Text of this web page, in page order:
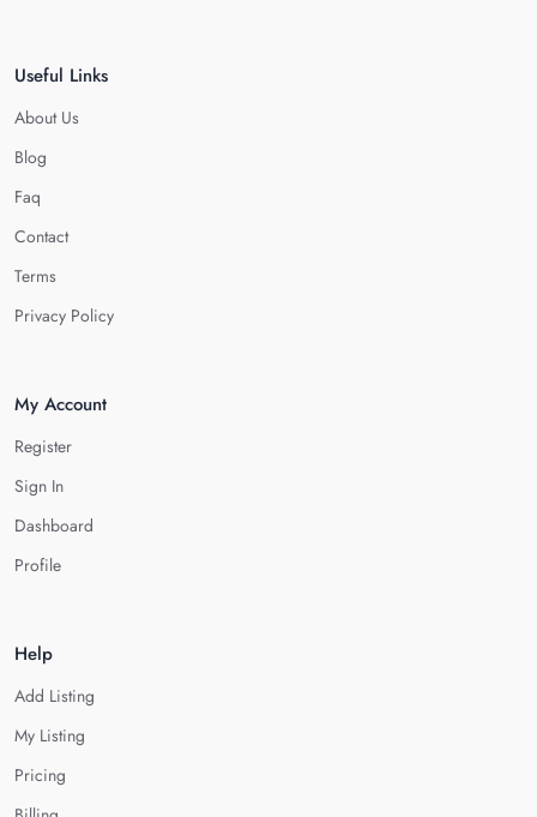
Useful Links
About Us
Blog
Faq
Contact
Terms
Privacy Policy
My Account
Register
Sign In
Dashboard
Profile
Help
Add Listing
My Listing
Pricing